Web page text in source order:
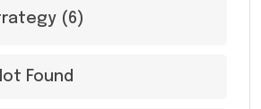
(6)
Found